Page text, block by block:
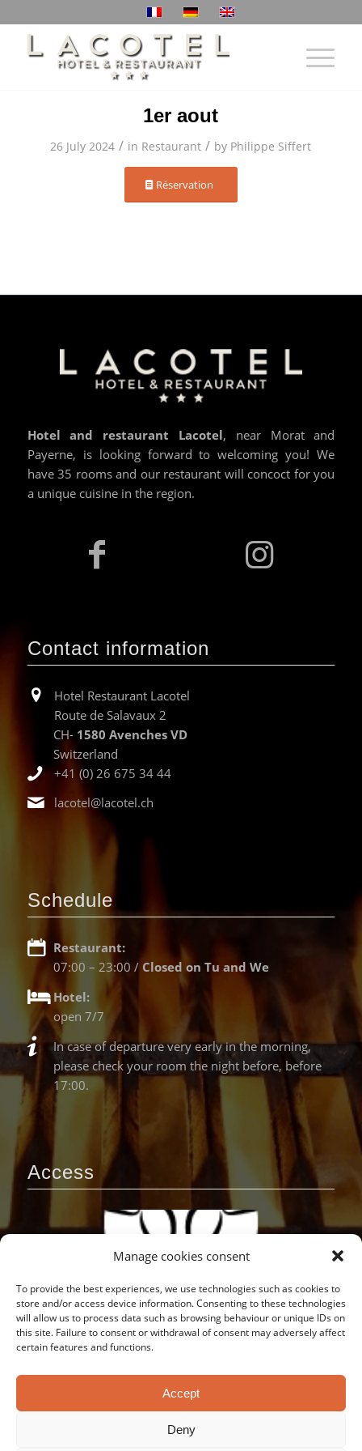
Manage cookies consent
To provide the best experiences, we use technologies such as cookies to
store and/or access device information. Consenting to these technologies
will allow us to process data such as browsing behaviour or unique IDs on
this site. Failure to consent or withdrawal of consent may adversely affect
certain features and functions.
Accept
Deny
1er aout
26 July 2024 / in Restaurant / by Philippe Siffert
Réservation
Hotel and restaurant Lacotel, near Morat and
Payerne, is looking forward to welcoming you! We
have 35 rooms and our restaurant will concoct for you
a unique cuisine in the region.
Contact information
Hotel Restaurant Lacotel
Route de Salavaux 2
CH- 1580 Avenches VD
Switzerland
+41 (0) 26 675 34 44
lacotel@lacotel.ch
Schedule
Restaurant:
07:00 – 23:00 / Closed on Tu and We
Hotel:
open 7/7
In case of departure very early in the morning,
please check your room the night before, before
17:00.
Access